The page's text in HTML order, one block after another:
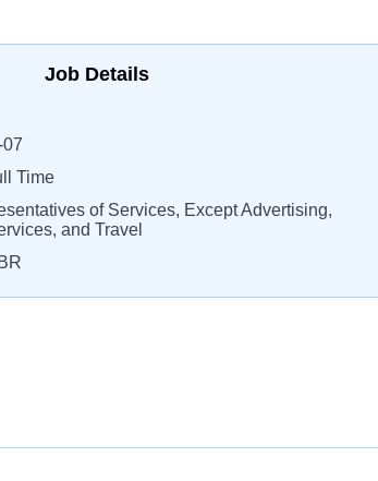
Job Details
Time
of Services, Except Advertising,
and Travel